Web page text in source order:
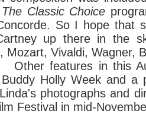
The Classic Choice
So I hope that
up there in the
Mozart, Vivaldi, Wagner,
features in this
Holly Week and
photographs and
Festival in mid-